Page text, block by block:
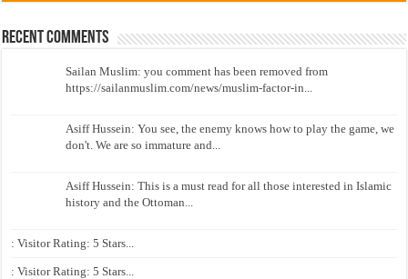
Recent Comments
Sailan Muslim: you comment has been removed from
https://sailanmuslim.com/news/muslim-factor-in...
Asiff Hussein: You see, the enemy knows how to play the game, we
don't. We are so immature and...
Asiff Hussein: This is a must read for all those interested in Islamic
history and the Ottoman...
: Visitor Rating: 5 Stars...
: Visitor Rating: 5 Stars...